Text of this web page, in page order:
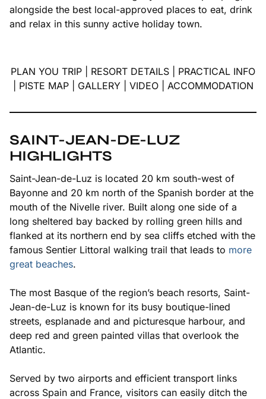
alongside the best local-approved places to eat, drink
and relax in this sunny active holiday town.
PLAN YOU TRIP RESORT DETAILS
PRACTICAL INFO
PISTE MAP| GALLERY| VIDEO| ACCOMMODATION
SAINT-JEAN-DE-LUZ
HIGHLIGHTS
Saint-Jean-de-Luz is located 20 km south-west of
Bayonne and 20 km north of the Spanish border at the
mouth of the Nivelle river. Built along one side of a
long sheltered bay backed by rolling green hills and
flanked at its northern end by sea cliffs etched with the
famous Sentier Littoral walking trail that leads to more
great beaches.
The most Basque of the region’s beach resorts, Saint-
Jean-de-Luz is known for its busy boutique-lined
streets, esplanade and and picturesque harbour, and
deep red and green painted villas that overlook the
Atlantic.
Served by two airports and efficient transport links
across Spain and France, visitors can easily ditch the